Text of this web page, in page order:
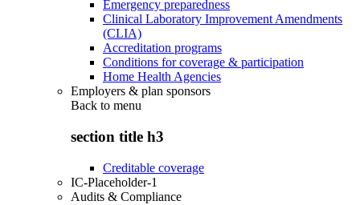
Emergency preparedness
Clinical Laboratory Improvement Amendments
(CLIA)
Accreditation programs
Conditions for coverage & participation
Home Health Agencies
Employers & plan sponsors
Back to menu
section title h3
Creditable coverage
IC-Placeholder-1
Audits & Compliance